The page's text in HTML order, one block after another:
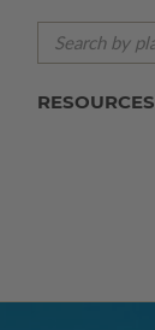
RESOURCES